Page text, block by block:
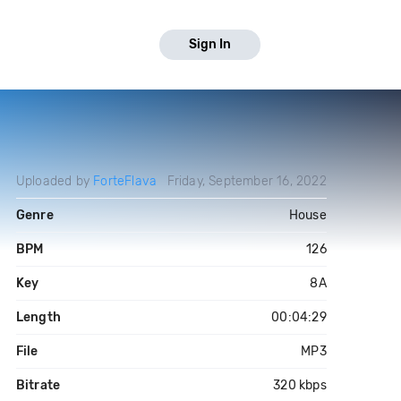
Sign In
Uploaded by ForteFlava Friday, September 16, 2022
Genre House
BPM 126
Key 8A
Length 00:04:29
File MP3
Bitrate 320 kbps